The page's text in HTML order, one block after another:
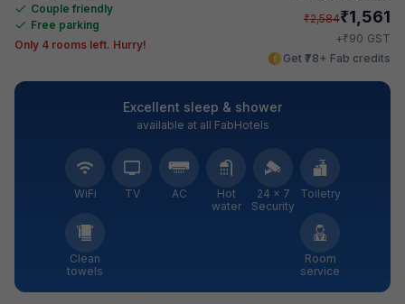
Couple friendly
Free parking
Only 4 rooms left. Hurry!
₹2,584₹1,561
+₹90 GST
Get ₹78+ Fab credits
Excellent sleep & shower
available at all FabHotels
WiFi TV AC
Hot
water
24 × 7
Security
Toiletry
Clean
towels
Room
service